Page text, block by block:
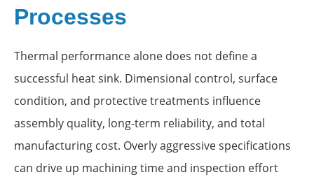
Processes
Thermal performance alone does not define a
successful heat sink. Dimensional control, surface
condition, and protective treatments influence
assembly quality, long-term reliability, and total
manufacturing cost. Overly aggressive specifications
can drive up machining time and inspection effort